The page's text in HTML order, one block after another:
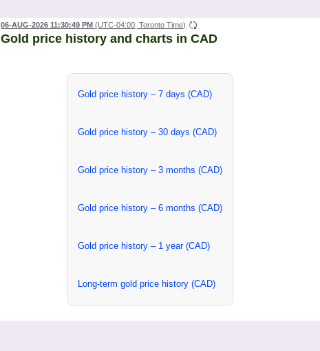
06-AUG-2026 11:30:49 PM (UTC-04:00, Toronto Time)
Gold price history and charts in CAD
Gold price history – 7 days (CAD)
Gold price history – 30 days (CAD)
Gold price history – 3 months (CAD)
Gold price history – 6 months (CAD)
Gold price history – 1 year (CAD)
Long-term gold price history (CAD)